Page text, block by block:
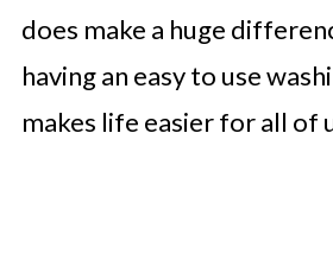
does make a huge
having an easy to use
makes life easier for all of